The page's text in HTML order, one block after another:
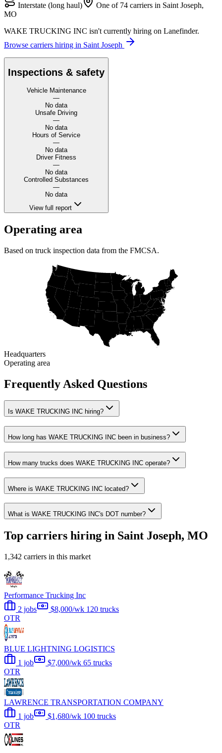
Interstate (long haul)
One of 74 carriers in Saint Joseph,
MO
WAKE TRUCKING INC isn't currently hiring on Lanefinder.
Browse carriers hiring in Saint Joseph
Inspections & safety
Vehicle Maintenance
—
No data
Unsafe Driving
—
No data
Hours of Service
—
No data
Driver Fitness
—
No data
Controlled Substances
—
No data
View full report
Operating area
Based on truck inspection data from the FMCSA.
Headquarters
Operating area
Frequently Asked Questions
Is WAKE TRUCKING INC hiring?
How long has WAKE TRUCKING INC been in business?
How many trucks does WAKE TRUCKING INC operate?
Where is WAKE TRUCKING INC located?
What is WAKE TRUCKING INC's DOT number?
Top carriers hiring in Saint Joseph, MO
1,342 carriers in this market
Performance Trucking Inc
2 jobs
$8,000/wk 120 trucks
OTR
BLUE LIGHTNING LOGISTICS
1 job
$7,000/wk 65 trucks
OTR
LAWRENCE TRANSPORTATION COMPANY
1 job
$1,680/wk 100 trucks
OTR